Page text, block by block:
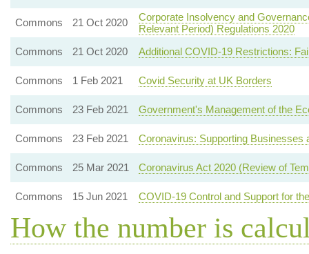
Commons 21 Oct 2020
Corporate Insolvency and
Relevant Period) Regulations 2020
Commons
21 Oct 2020 Additional COVID-19 Restrictions:
Commons 1 Feb 2021 Covid Security at UK Borders
Commons 23 Feb 2021 Government's Management of the
Commons 23 Feb 2021 Coronavirus: Supporting Businesses
Commons 25 Mar 2021 Coronavirus Act 2020 (Review of
Commons 15 Jun 2021 COVID-19 Control and Support for
How the number is